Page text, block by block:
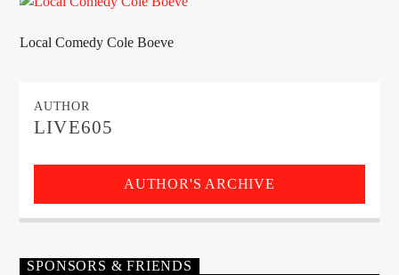
AT&T TV | 7 Day
$20 Off Your First 5 Lyfts
25% Off | Code: LOVECBD
Local Comedy Cole Boeve
AUTHOR
LIVE605
AUTHOR'S ARCHIVE
SPONSORS & FRIENDS